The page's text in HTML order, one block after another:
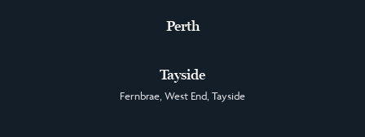
Perth
Tayside
Fernbrae, West End, Tayside